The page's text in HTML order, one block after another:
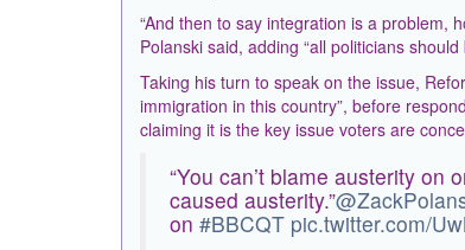
“And then to say integration is a problem,
Polanski said, adding “all politicians
Taking his turn to speak on the issue,
immigration in this country”, before
claiming it is the key issue voters are
“You can’t blame austerity on
caused austerity.”
on #BBCQT pic.twitter.com/